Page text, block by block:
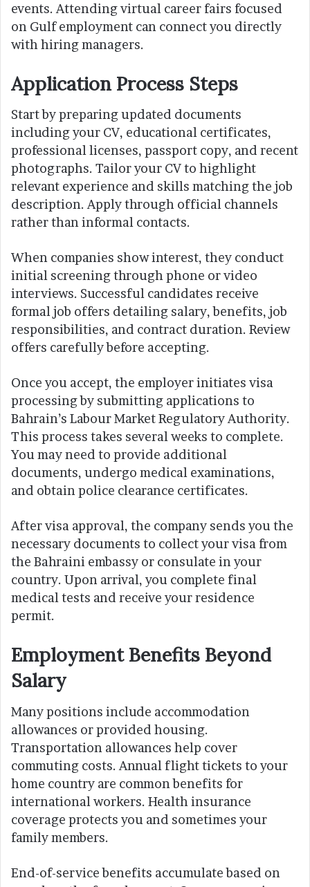
events. Attending virtual career fairs focused
on Gulf employment can connect you directly
with hiring managers.
Application Process Steps
Start by preparing updated documents
including your CV, educational certificates,
professional licenses, passport copy, and recent
photographs. Tailor your CV to highlight
relevant experience and skills matching the job
description. Apply through official channels
rather than informal contacts.
When companies show interest, they conduct
initial screening through phone or video
interviews. Successful candidates receive
formal job offers detailing salary, benefits, job
responsibilities, and contract duration. Review
offers carefully before accepting.
Once you accept, the employer initiates visa
processing by submitting applications to
Bahrain’s Labour Market Regulatory Authority.
This process takes several weeks to complete.
You may need to provide additional
documents, undergo medical examinations,
and obtain police clearance certificates.
After visa approval, the company sends you the
necessary documents to collect your visa from
the Bahraini embassy or consulate in your
country. Upon arrival, you complete final
medical tests and receive your residence
permit.
Employment Benefits Beyond
Salary
Many positions include accommodation
allowances or provided housing.
Transportation allowances help cover
commuting costs. Annual flight tickets to your
home country are common benefits for
international workers. Health insurance
coverage protects you and sometimes your
family members.
End-of-service benefits accumulate based on